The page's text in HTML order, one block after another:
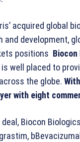
acquired global
and development,
positions
well placed to
the globe.
with eight
Biocon